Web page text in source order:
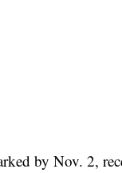
by Nov. 2,